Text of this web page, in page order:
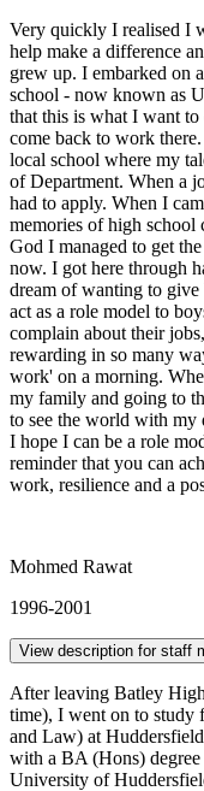
Very quickly I realised I
help make a difference
grew up. I embarked on
school - now known as
that this is what I want
come back to work
local school where my
of Department. When a
had to apply. When I
memories of high school
God I managed to get
now. I got here through
dream of wanting to give
act as a role model to
complain about their
rewarding in so many
work' on a morning.
my family and going to
to see the world with my
I hope I can be a role
reminder that you can
work, resilience and a
Mohmed Rawat
1996-2001
View description for staff
After leaving Batley
time), I went on to study
and Law) at
with a BA (Hons)
University of